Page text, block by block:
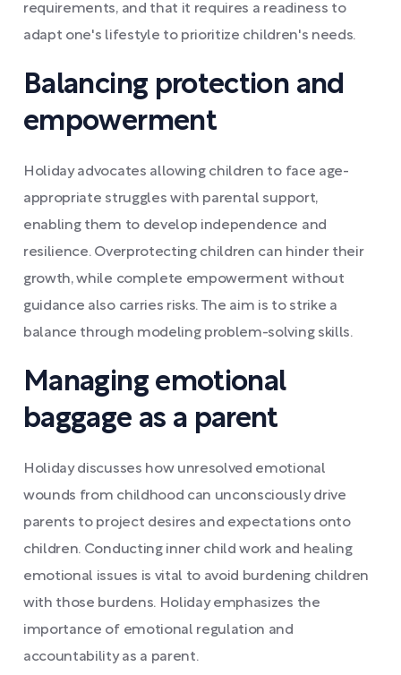
requirements, and that it requires a readiness to
adapt one's lifestyle to prioritize children's needs.
Balancing protection and
empowerment
Holiday advocates allowing children to face age-
appropriate struggles with parental support,
enabling them to develop independence and
resilience. Overprotecting children can hinder their
growth, while complete empowerment without
guidance also carries risks. The aim is to strike a
balance through modeling problem-solving skills.
Managing emotional
baggage as a parent
Holiday discusses how unresolved emotional
wounds from childhood can unconsciously drive
parents to project desires and expectations onto
children. Conducting inner child work and healing
emotional issues is vital to avoid burdening children
with those burdens. Holiday emphasizes the
importance of emotional regulation and
accountability as a parent.